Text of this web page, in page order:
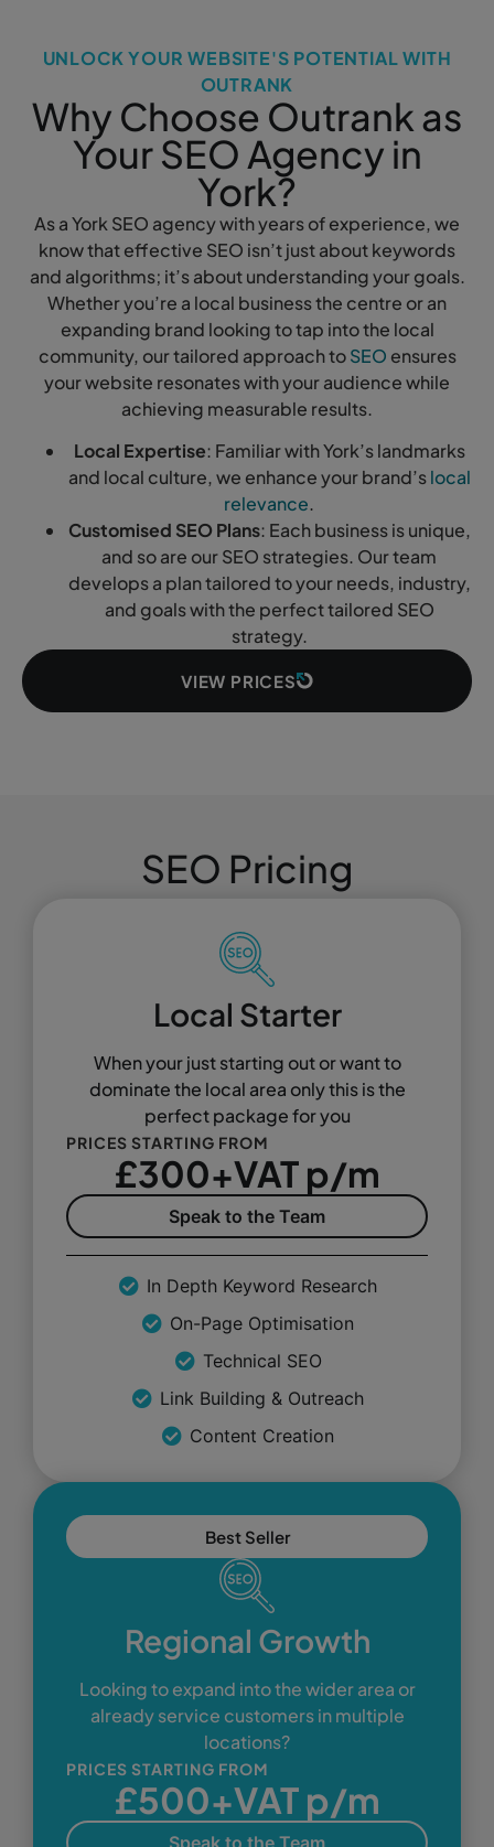
UNLOCK YOUR WEBSITE'S POTENTIAL WITH
OUTRANK
Why Choose Outrank as
Your SEO Agency in
York?
As a York SEO agency with years of experience, we
know that effective SEO isn’t just about keywords
and algorithms; it’s about understanding your goals.
Whether you’re a local business the centre or an
expanding brand looking to tap into the local
community, our tailored approach toSEO ensures
your website resonates with your audience while
achieving measurable results.
Local Expertise: Familiar with York’s landmarks
and local culture, we enhance your brand’slocal
relevance.
Customised SEO Plans: Each business is unique,
and so are our SEO strategies. Our team
develops a plan tailored to your needs, industry,
and goals with the perfect tailored SEO
strategy.
VIEW PRICES
SEO Pricing
Local Starter
When your just starting out or want to
dominate the local area only this is the
perfect package for you
PRICES STARTING FROM
£300+VAT p/m
Speak to the Team
In Depth Keyword Research
On-Page Optimisation
Technical SEO
Link Building & Outreach
Content Creation
Best Seller
Regional Growth
Looking to expand into the wider area or
already service customers in multiple
locations?
PRICES STARTING FROM
£500+VAT p/m
Speak to the Team